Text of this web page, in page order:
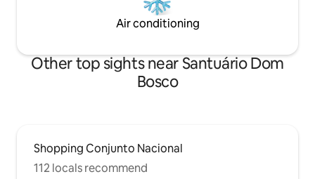
Air conditioning
Other top sights near Santuário Dom
Bosco
Shopping Conjunto Nacional
112 locals recommend